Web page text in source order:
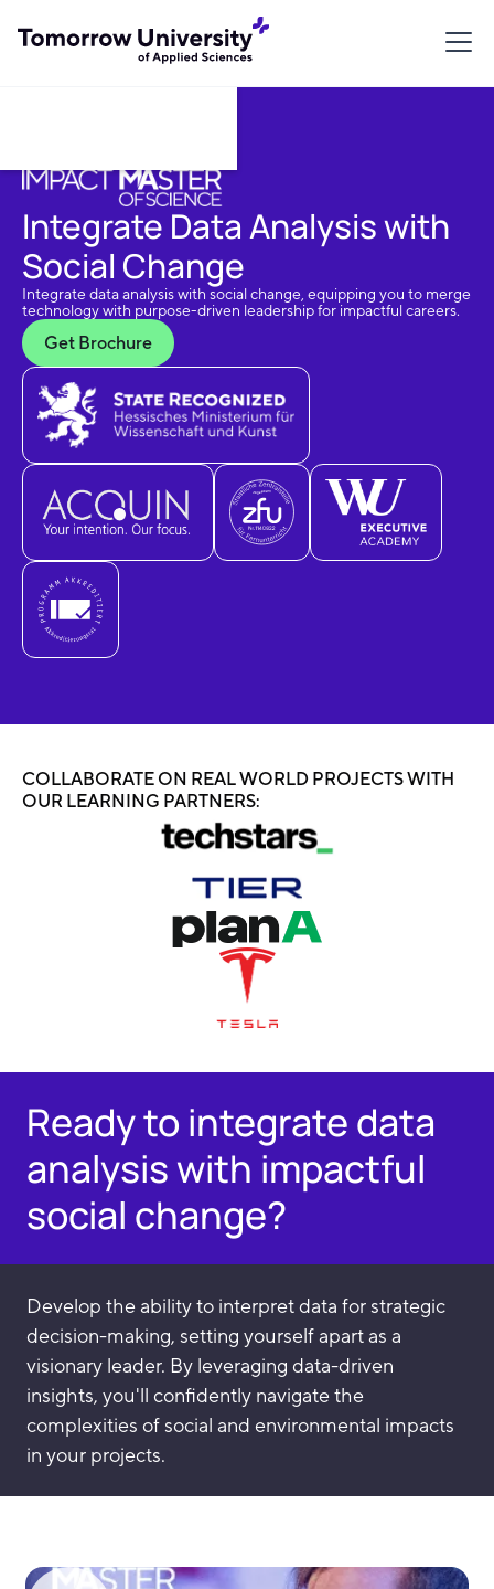
Integrate Data Analysis with
Social Change
Integrate data analysis with social change, equipping you to merge
technology with purpose-driven leadership for impactful careers.
Get Brochure
COLLABORATE ON REAL WORLD PROJECTS WITH
OUR LEARNING PARTNERS:
Ready to integrate data
analysis with impactful
social change?
Develop the ability to interpret data for strategic
decision-making, setting yourself apart as a
visionary leader. By leveraging data-driven
insights, you'll confidently navigate the
complexities of social and environmental impacts
in your projects.